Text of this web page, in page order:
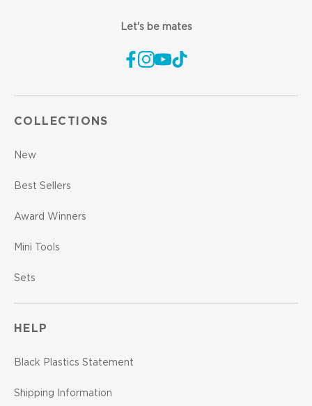
Let's be mates
COLLECTIONS
New
Best Sellers
Award Winners
Mini Tools
Sets
HELP
Black Plastics Statement
Shipping Information